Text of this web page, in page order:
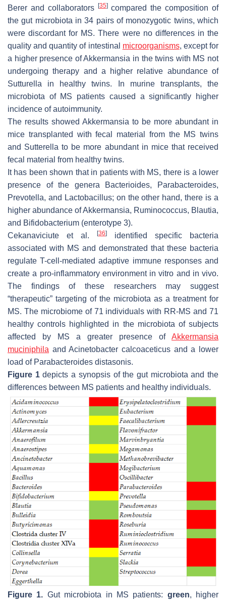
Berer and collaborators
[35]compared the composition of
the gut microbiota in 34 pairs of monozygotic twins, which
were discordant for MS. There were no differences in the
quality and quantity of intestinal microorganisms, except for
a higher presence ofAkkermansia in the twins with MS not
undergoing therapy and a higher relative abundance of
Sutturella in healthy twins. In murine transplants, the
microbiota of MS patients caused a significantly higher
incidence of autoimmunity.
The results showed Akkermansia to be more abundant in
mice transplanted with fecal material from the MS twins
and Sutterella to be more abundant in mice that received
fecal material from healthy twins.
It has been shown that in patients with MS, there is a lower
presence of the genera Bacterioides, Parabacteroides,
Prevotella, and Lactobacillus; on the other hand, there is a
higher abundance ofAkkermansia, Ruminococcus, Blautia,
and Bifidobacterium (enterotype 3).
Cekanaviciute et al.
[36]
identified specific bacteria
associated with MS and demonstrated that these bacteria
regulate T-cell-mediated adaptive immune responses and
create a pro-inflammatory environment in vitro and in vivo.
The findings of these researchers may suggest
“therapeutic” targeting of the microbiota as a treatment for
MS. The microbiome of 71 individuals with RR-MS and 71
healthy controls highlighted in the microbiota of subjects
affected by MS a greater presence of Akkermansia
muciniphila andAcinetobacter calcoaceticus and a lower
load of Parabacteroides distasonis.
Figure 1depicts a synopsis of the gut microbiota and the
differences between MS patients and healthy individuals.
Figure 1. Gut microbiota in MS patients: green, higher